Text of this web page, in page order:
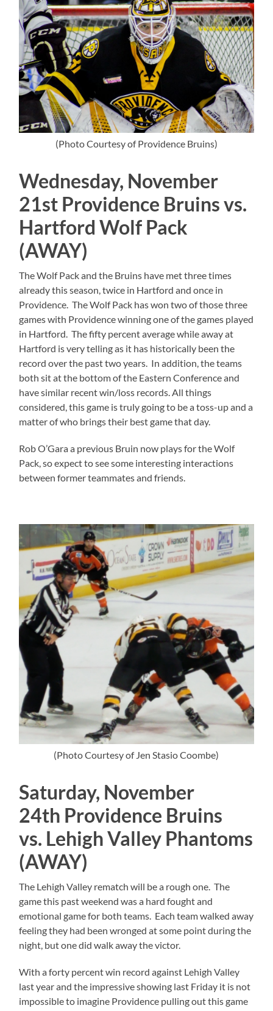
(Photo Courtesy of Providence Bruins)
Wednesday, November
21st Providence Bruins vs.
Hartford Wolf Pack
(AWAY)
The Wolf Pack and the Bruins have met three times
already this season, twice in Hartford and once in
Providence. The Wolf Pack has won two of those three
games with Providence winning one of the games played
in Hartford. The fifty percent average while away at
Hartford is very telling as it has historically been the
record over the past two years. In addition, the teams
both sit at the bottom of the Eastern Conference and
have similar recent win/loss records. All things
considered, this game is truly going to be a toss-up and a
matter of who brings their best game that day.
Rob O’Gara a previous Bruin now plays for the Wolf
Pack, so expect to see some interesting interactions
between former teammates and friends.
(Photo Courtesy of Jen Stasio Coombe)
Saturday, November
24th Providence Bruins
vs. Lehigh Valley Phantoms
(AWAY)
The Lehigh Valley rematch will be a rough one. The
game this past weekend was a hard fought and
emotional game for both teams. Each team walked away
feeling they had been wronged at some point during the
night, but one did walk away the victor.
With a forty percent win record against Lehigh Valley
last year and the impressive showing last Friday it is not
impossible to imagine Providence pulling out this game